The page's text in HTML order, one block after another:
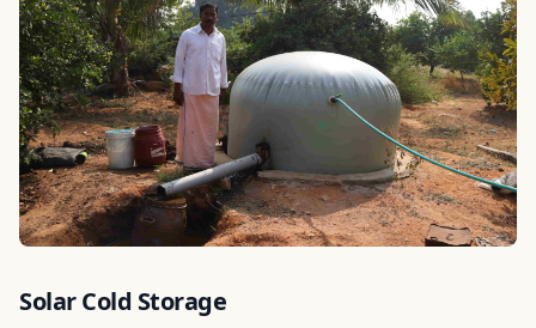
Solar Cold Storage